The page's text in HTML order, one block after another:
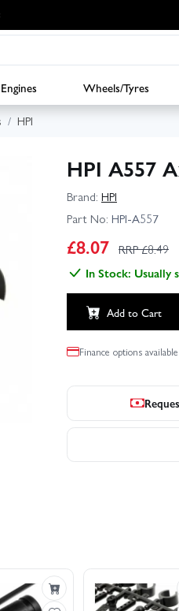
Engines Wheels/Tyres
HPI
HPI A557
Brand: HPI
Part No: HPI-A557
£8.07 RRP £8.49
In Stock: Usually
Add to Cart
Finance options